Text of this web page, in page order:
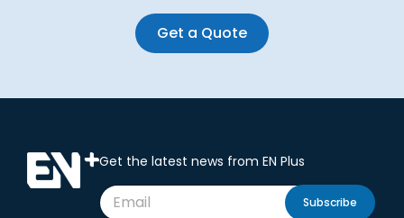
Get a Quote
Get the latest news from EN Plus
Subscribe